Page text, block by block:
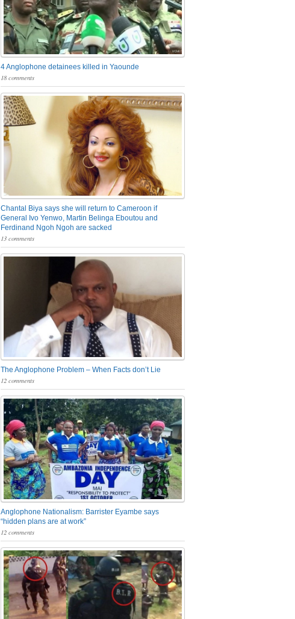
4 Anglophone detainees killed in Yaounde
18 comments
Chantal Biya says she will return to Cameroon if
General Ivo Yenwo, Martin Belinga Eboutou and
Ferdinand Ngoh Ngoh are sacked
13 comments
The Anglophone Problem – When Facts don’t Lie
12 comments
Anglophone Nationalism: Barrister Eyambe says
“hidden plans are at work”
12 comments